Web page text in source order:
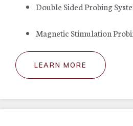
Double Sided Probing
Magnetic Stimulation
LEARN MORE